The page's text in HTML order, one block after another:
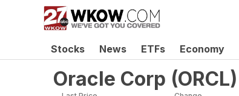
Stocks News ETFs Economy
Oracle Corp (ORCL)